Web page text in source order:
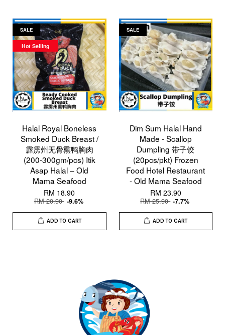
SALE
Hot Selling
Halal Royal Boneless
Smoked Duck Breast /
霹雳州无骨熏鸭胸肉
(200-300gm/pcs) Itik
Asap Halal – Old
Mama Seafood
RM 18.90
RM 20.90 -9.6%
ADD TO CART
SALE
Dim Sum Halal Hand
Made - Scallop
Dumpling 带子饺
(20pcs/pkt) Frozen
Food Hotel Restaurant
- Old Mama Seafood
RM 23.90
RM 25.90 -7.7%
ADD TO CART